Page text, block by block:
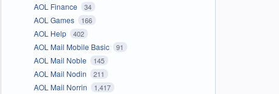
AOL Finance 34
AOL Games 166
AOL Help 402
AOL Mail Mobile Basic 91
AOL Mail Noble 145
AOL Mail Nodin 211
AOL Mail Norrin 1,417